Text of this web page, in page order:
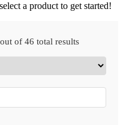
a product to get started!
of 46 total results